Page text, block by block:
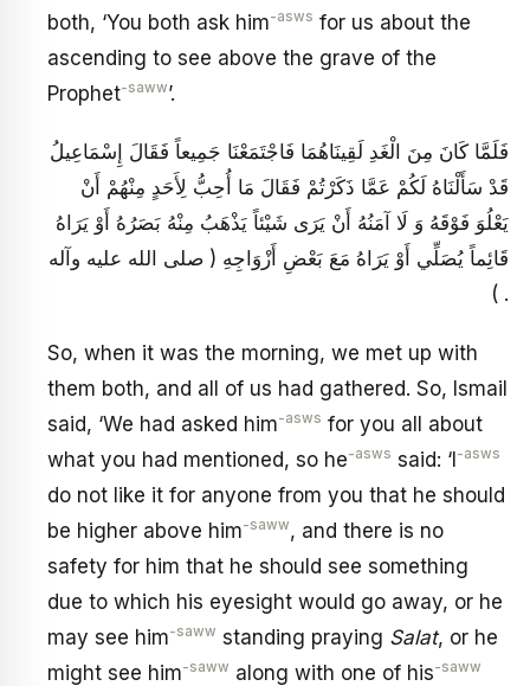
both, ‘You both ask him-asws for us about the
ascending to see above the grave of the
Prophet-saww’.
فَلَمَّا كَانَ مِنَ الْغَدِ لَقِينَاهُمَا فَاجْتَمَعْنَا جَمِيعاً فَقَالَ إِسْمَاعِيلُ
قَدْ سَأَلْنَاهُ لَكُمْ عَمَّا ذَكَرْتُمْ فَقَالَ مَا أُحِبُّ لِأَحَدٍ مِنْهُمْ أَنْ
يَعْلُوَ فَوْقَهُ وَ لَا آمَنُهُ أَنْ يَرَى شَيْئاً يَذْهَبُ مِنْهُ بَصَرُهُ أَوْ يَرَاهُ
قَائِماً يُصَلِّي أَوْ يَرَاهُ مَعَ بَعْضِ أَزْوَاجِهِ ( صلى الله عليه وآله
) .
So, when it was the morning, we met up with
them both, and all of us had gathered. So, Ismail
said, ‘We had asked him-asws for you all about
what you had mentioned, so he-asws said: ‘I-asws
do not like it for anyone from you that he should
be higher above him-saww, and there is no
safety for him that he should see something
due to which his eyesight would go away, or he
may see him-saww standing praying Salat, or he
might see him-saww along with one of his-saww